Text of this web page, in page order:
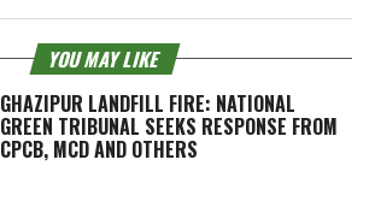
YOU MAY LIKE
GHAZIPUR LANDFILL FIRE: NATIONAL
GREEN TRIBUNAL SEEKS RESPONSE FROM
CPCB, MCD AND OTHERS